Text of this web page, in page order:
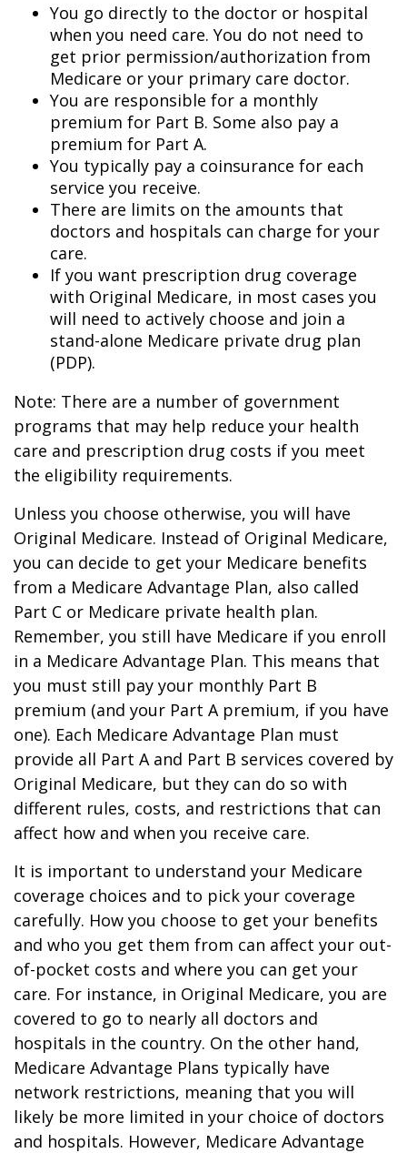
You go directly to the doctor or hospital
when you need care. You do not need to
get prior permission/authorization from
Medicare or your primary care doctor.
You are responsible for a monthly
premium for Part B. Some also pay a
premium for Part A.
You typically pay a coinsurance for each
service you receive.
There are limits on the amounts that
doctors and hospitals can charge for your
care.
If you want prescription drug coverage
with Original Medicare, in most cases you
will need to actively choose and join a
stand-alone Medicare private drug plan
(PDP).
Note: There are a number of government
programs that may help reduce your health
care and prescription drug costs if you meet
the eligibility requirements.
Unless you choose otherwise, you will have
Original Medicare. Instead of Original Medicare,
you can decide to get your Medicare benefits
from a Medicare Advantage Plan, also called
Part C or Medicare private health plan.
Remember, you still have Medicare if you enroll
in a Medicare Advantage Plan. This means that
you must still pay your monthly Part B
premium (and your Part A premium, if you have
one). Each Medicare Advantage Plan must
provide all Part A and Part B services covered by
Original Medicare, but they can do so with
different rules, costs, and restrictions that can
affect how and when you receive care.
It is important to understand your Medicare
coverage choices and to pick your coverage
carefully. How you choose to get your benefits
and who you get them from can affect your out-
of-pocket costs and where you can get your
care. For instance, in Original Medicare, you are
covered to go to nearly all doctors and
hospitals in the country. On the other hand,
Medicare Advantage Plans typically have
network restrictions, meaning that you will
likely be more limited in your choice of doctors
and hospitals. However, Medicare Advantage